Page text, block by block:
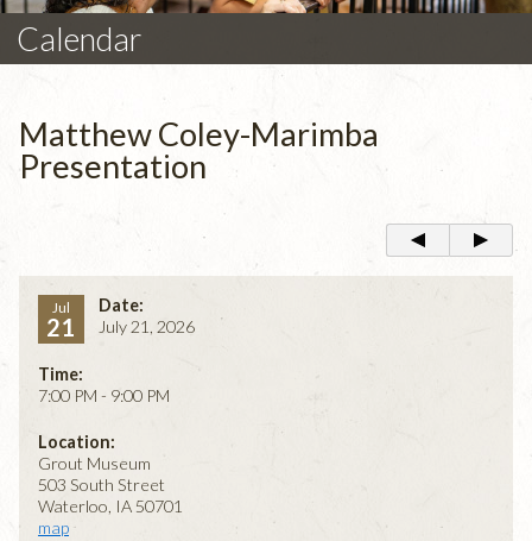
Calendar
Matthew Coley-Marimba
Presentation
Jul
21
Date:
July 21, 2026
Time:
7:00 PM - 9:00 PM
Location:
Grout Museum
503 South Street
Waterloo, IA 50701
map